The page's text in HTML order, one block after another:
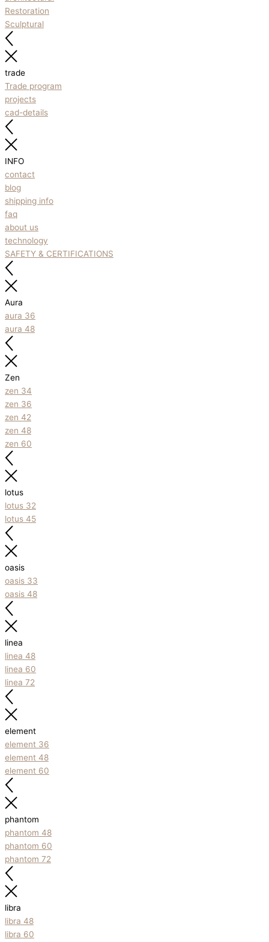
Restoration
Sculptural
trade
Trade program
projects
cad-details
INFO
contact
blog
shipping info
faq
about us
technology
SAFETY & CERTIFICATIONS
Aura
aura 36
aura 48
Zen
zen 34
zen 36
zen 42
zen 48
zen 60
lotus
lotus 32
lotus 45
oasis
oasis 33
oasis 48
linea
linea 48
linea 60
linea 72
element
element 36
element 48
element 60
phantom
phantom 48
phantom 60
phantom 72
libra
libra 48
libra 60